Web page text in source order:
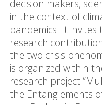
decision makers,
in the context of
pandemics. It
research
the two crisis
is organized within
research project
the Entanglements